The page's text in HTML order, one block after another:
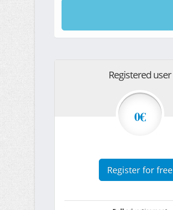
Registered user
0€
Register for free